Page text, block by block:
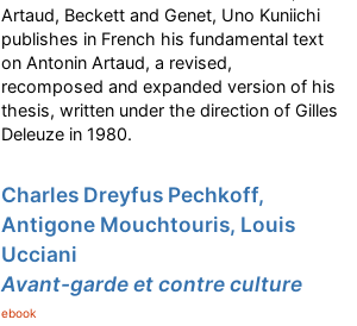
Artaud, Beckett and Genet, Uno Kuniichi
publishes in French his fundamental text
on Antonin Artaud, a revised,
recomposed and expanded version of his
thesis, written under the direction of Gilles
Deleuze in 1980.
Charles Dreyfus Pechkoff,
Antigone Mouchtouris, Louis
Ucciani
Avant-garde et contre culture
ebook